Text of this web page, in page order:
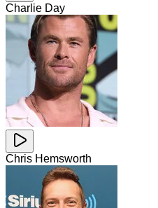
Charlie Day
Chris Hemsworth